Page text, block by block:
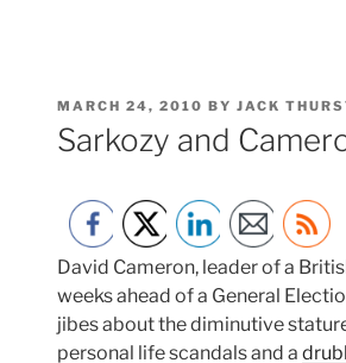
POSTED
ON
MARCH 24, 2010 BY JACK
Sarkozy and
David Cameron, leader of a
weeks ahead of a General
jibes about the diminutive
personal life scandals and a